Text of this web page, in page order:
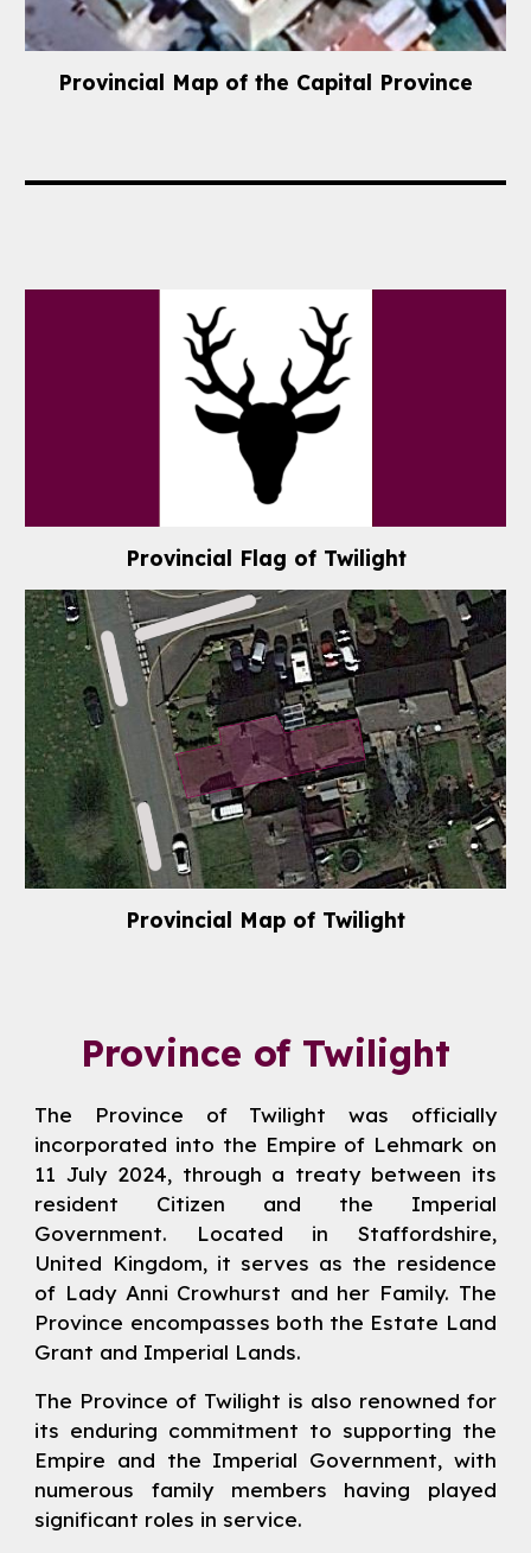
Provincial Map of the Capital Province
Provincial Flag of Twilight
Provincial Map of Twilight
Province of Twilight
The Province of Twilight was officially
incorporated into the Empire of Lehmark on
11 July 2024, through a treaty between its
resident Citizen and the Imperial
Government. Located in Staffordshire,
United Kingdom, it serves as the residence
of LadyAnni Crowhurst and her Family. The
Province encompasses both the Estate Land
Grant and Imperial Lands.
The Province of Twilight is also renowned for
its enduring commitment to supporting the
Empire and the Imperial Government, with
numerous family members having played
significant roles in service.